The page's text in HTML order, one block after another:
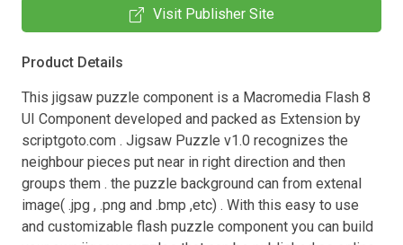
Visit Publisher Site
Product Details
This jigsaw puzzle component is a Macromedia Flash 8
UI Component developed and packed as Extension by
scriptgoto.com . Jigsaw Puzzle v1.0 recognizes the
neighbour pieces put near in right direction and then
groups them . the puzzle background can from extenal
image( .jpg , .png and .bmp ,etc) . With this easy to use
and customizable flash puzzle component you can build